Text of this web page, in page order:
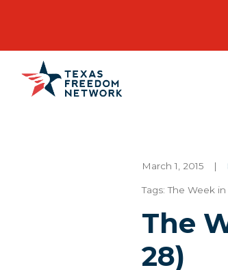
Main Navigation
March 1, 2015 |
Tags:The Week
The
28)